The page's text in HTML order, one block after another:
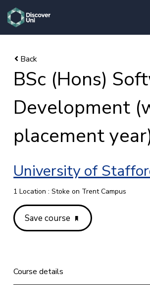
skip to main content
BSc (Hons)
Development
placement
University of
1 Location : Stoke on Trent Campus
Save course
Course details